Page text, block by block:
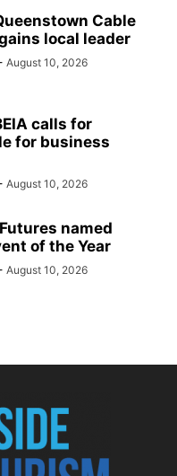
Cable
local leader
August 10, 2026
calls for
for business
August 10, 2026
named
of the Year
August 10, 2026